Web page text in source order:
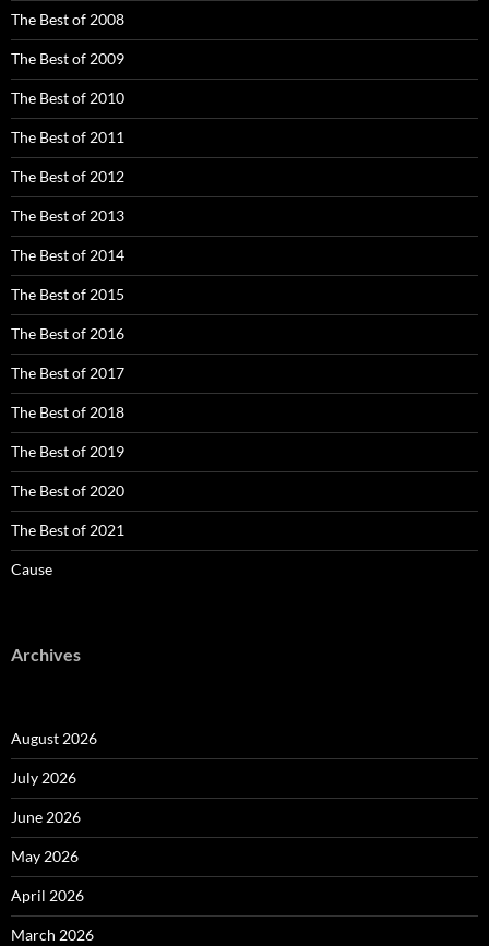
The Best of 2008
The Best of 2009
The Best of 2010
The Best of 2011
The Best of 2012
The Best of 2013
The Best of 2014
The Best of 2015
The Best of 2016
The Best of 2017
The Best of 2018
The Best of 2019
The Best of 2020
The Best of 2021
Cause
Archives
August 2026
July 2026
June 2026
May 2026
April 2026
March 2026